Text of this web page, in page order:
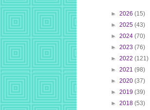
► 2026 (15)
► 2025 (43)
► 2024 (70)
► 2023 (76)
► 2022 (121)
► 2021 (98)
► 2020 (37)
► 2019 (39)
► 2018 (53)